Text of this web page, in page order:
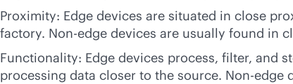
Proximity: Edge devices are situated in close
factory. Non-edge devices are usually found in
Functionality: Edge devices process, filter, and
processing data closer to the source. Non-